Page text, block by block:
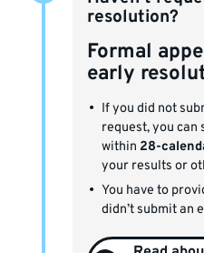
resolution?
Formal
early
If you did not
request, you can
within 28-
your results or
You have to
didn’t submit an